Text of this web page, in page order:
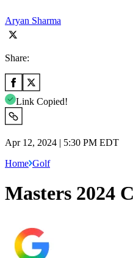
Aryan Sharma
Share:
Link Copied!
Apr 12, 2024 | 5:30 PM EDT
Home Golf
Masters 2024